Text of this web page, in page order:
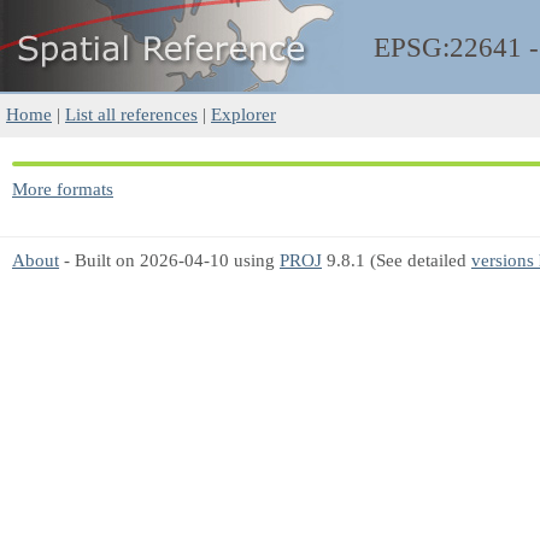
EPSG:22641
Home | List all references | Explorer
More formats
About - Built on 2026-04-10 using PROJ 9.8.1 (See detailed versions